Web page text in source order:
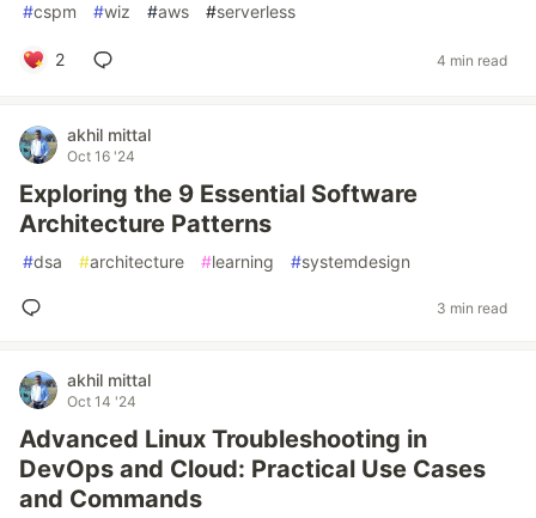
#cspm #wiz #aws #serverless
2 4 min read
akhil mittal
Oct 16 '24
Exploring the 9 Essential Software
Architecture Patterns
#dsa #architecture #learning #systemdesign
3 min read
akhil mittal
Oct 14 '24
Advanced Linux Troubleshooting in
DevOps and Cloud: Practical Use Cases
and Commands